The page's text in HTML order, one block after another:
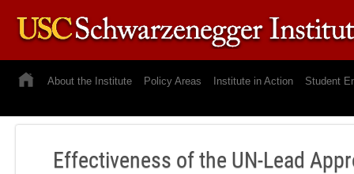
About the Institute Policy Areas Institute in Action Student
Effectiveness of the UN-Lead